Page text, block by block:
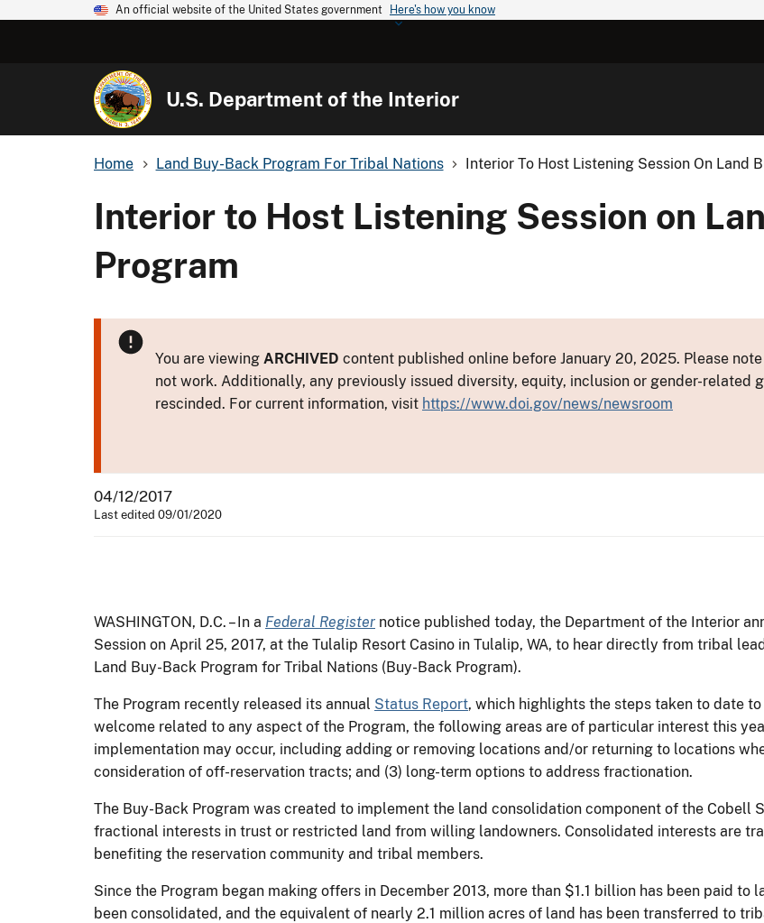
An official website of the United States government Here's how you know
U.S. Department of the Interior
Home Land Buy-Back Program For Tribal Nations Interior To Host Listening Session On Land
Interior to Host Listening Session on
Program
You are viewing ARCHIVED content published online before January 20, 2025. Please
not work. Additionally, any previously issued diversity, equity, inclusion or gender-related
rescinded. For current information, visit https://www.doi.gov/news/newsroom
04/12/2017
Last edited 09/01/2020
WASHINGTON, D.C. – In a Federal Register notice published today, the Department of the Interior
Session on April 25, 2017, at the Tulalip Resort Casino in Tulalip, WA, to hear directly from tribal
Land Buy-Back Program for Tribal Nations (Buy-Back Program).
The Program recently released its annual Status Report, which highlights the steps taken to date
welcome related to any aspect of the Program, the following areas are of particular interest this
implementation may occur, including adding or removing locations and/or returning to locations
consideration of off-reservation tracts; and (3) long-term options to address fractionation.
The Buy-Back Program was created to implement the land consolidation component of the Cobell
fractional interests in trust or restricted land from willing landowners. Consolidated interests are
benefiting the reservation community and tribal members.
Since the Program began making offers in December 2013, more than $1.1 billion has been paid
been consolidated, and the equivalent of nearly 2.1 million acres of land has been transferred to